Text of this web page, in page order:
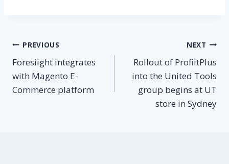
Post
navigation
PREVIOUS
Foresiight integrates
with Magento E-
Commerce platform
NEXT
Rollout of ProfiitPlus
into the United Tools
group begins at UT
store in Sydney